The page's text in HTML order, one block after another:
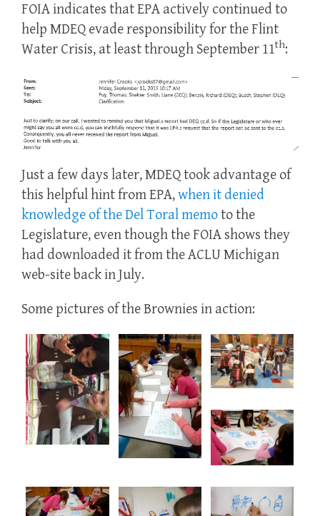
FOIA indicates that EPA actively continued to
help MDEQ evade responsibility for the Flint
Water Crisis, at least through September 11th:
Just a few days later, MDEQ took advantage of
this helpful hint from EPA,when it denied
knowledge of the Del Toral memoto the
Legislature, even though the FOIA shows they
had downloaded it from the ACLU Michigan
web-site back in July.
Some pictures of the Brownies in action: